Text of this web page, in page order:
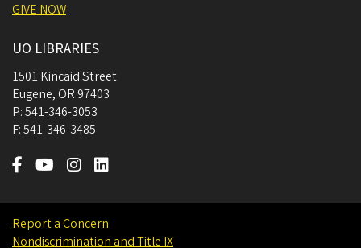
GIVE NOW
UO LIBRARIES
1501 Kincaid Street
Eugene, OR 97403
P:541-346-3053
F:541-346-3485
Report a Concern
Nondiscrimination and Title IX